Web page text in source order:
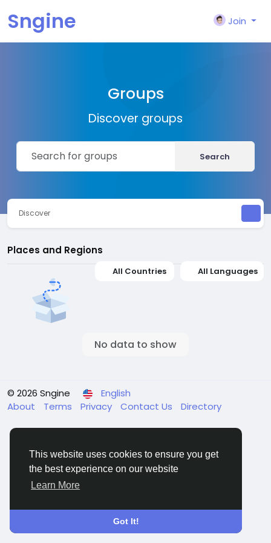
This website uses cookies to ensure you get
the best experience on our website
Learn More
Got It!
Sngine Join
Groups
Discover groups
Search
Discover
Places and Regions
All Countries All Languages
No data to show
© 2026 Sngine
English
About
Terms Privacy Contact Us Directory